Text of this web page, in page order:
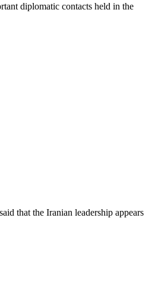
diplomatic contacts held in the
that the Iranian leadership appears